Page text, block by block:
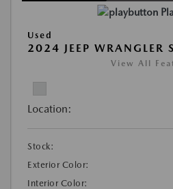
Used
2024 JEEP WRANGLER
View All
Location:
Stock:
Exterior Color:
Interior Color: